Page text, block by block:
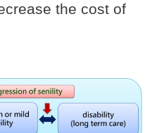
the cost of